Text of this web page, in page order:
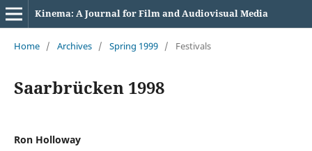
Kinema: A Journal for Film and Audiovisual Media
Home / Archives / Spring 1999 / Festivals
Saarbrücken 1998
Ron Holloway